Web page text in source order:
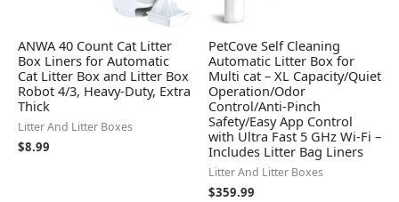
ANWA 40 Count Cat Litter
Box Liners for Automatic
Cat Litter Box and Litter Box
Robot 4/3, Heavy-Duty, Extra
Thick
Litter And Litter Boxes
$8.99
PetCove Self Cleaning
Automatic Litter Box for
Multi cat – XL Capacity/Quiet
Operation/Odor
Control/Anti-Pinch
Safety/Easy App Control
with Ultra Fast 5 GHz Wi-Fi –
Includes Litter Bag Liners
Litter And Litter Boxes
$359.99